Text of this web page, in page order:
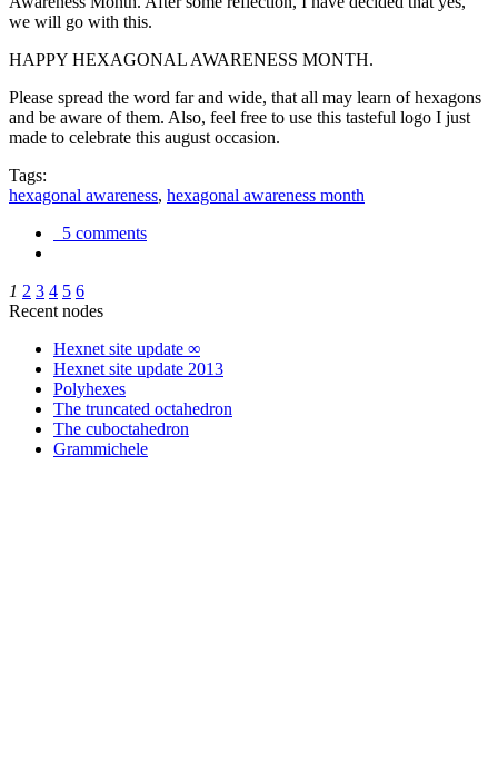
we will go with this.
HAPPY HEXAGONAL AWARENESS MONTH.
Please spread the word far and wide, that all may learn of hexagons
and be aware of them. Also, feel free to use this tasteful logo I just
made to celebrate this august occasion.
Tags:
hexagonal awareness, hexagonal awareness month
5 comments
1 2 3 4 5 6
Recent nodes
Hexnet site update ∞
Hexnet site update 2013
Polyhexes
The truncated octahedron
The cuboctahedron
Grammichele